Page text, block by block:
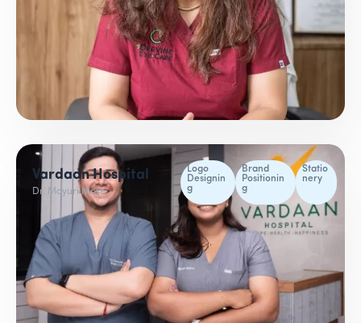
Vardaan Hospital
Dr. Mayuri More
Logo
Designin
g
Brand
Positionin
g
Statio
nery